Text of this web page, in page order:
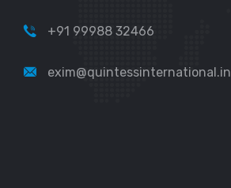
+91 99988 32466
exim@quintessinternational.in